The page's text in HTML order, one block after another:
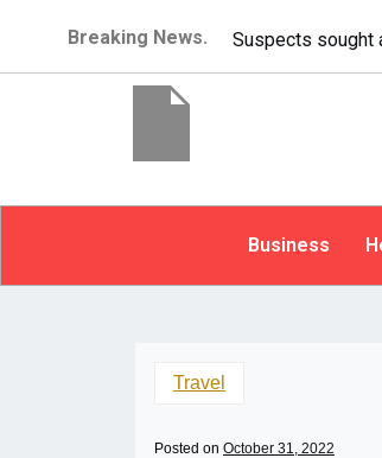
Breaking News. It’s
Business
Travel
Posted on October 31, 2022